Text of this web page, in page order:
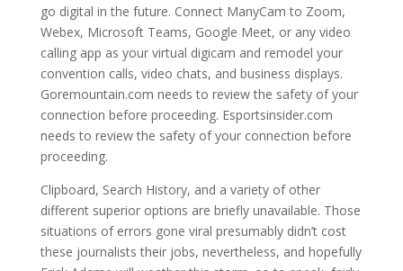
go digital in the future. Connect ManyCam to Zoom,
Webex, Microsoft Teams, Google Meet, or any video
calling app as your virtual digicam and remodel your
convention calls, video chats, and business displays.
Goremountain.com needs to review the safety of your
connection before proceeding. Esportsinsider.com
needs to review the safety of your connection before
proceeding.
Clipboard, Search History, and a variety of other
different superior options are briefly unavailable. Those
situations of errors gone viral presumably didn’t cost
these journalists their jobs, nevertheless, and hopefully